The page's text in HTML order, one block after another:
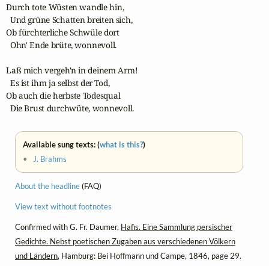
Durch tote Wüsten wandle hin,
  Und grüne Schatten breiten sich,
Ob fürchterliche Schwüle dort
  Ohn' Ende brüte, wonnevoll.
Laß mich vergeh'n in deinem Arm!
  Es ist ihm ja selbst der Tod,
Ob auch die herbste Todesqual
  Die Brust durchwüte, wonnevoll.
Available sung texts: (what is this?)
•J. Brahms
About the headline(FAQ)
View text without footnotes
Confirmed with G. Fr. Daumer, Hafis. Eine Sammlung persischer
Gedichte. Nebst poetischen Zugaben aus verschiedenen Völkern
und Ländern, Hamburg: Bei Hoffmann und Campe, 1846, page 29.